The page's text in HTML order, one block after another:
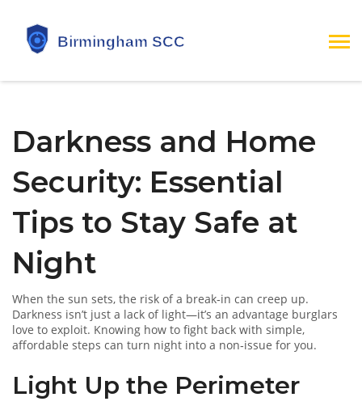
Darkness and Home
Security: Essential
Tips to Stay Safe at
Night
When the sun sets, the risk of a break‑in can creep up.
Darkness isn’t just a lack of light—it’s an advantage burglars
love to exploit. Knowing how to fight back with simple,
affordable steps can turn night into a non‑issue for you.
Light Up the Perimeter